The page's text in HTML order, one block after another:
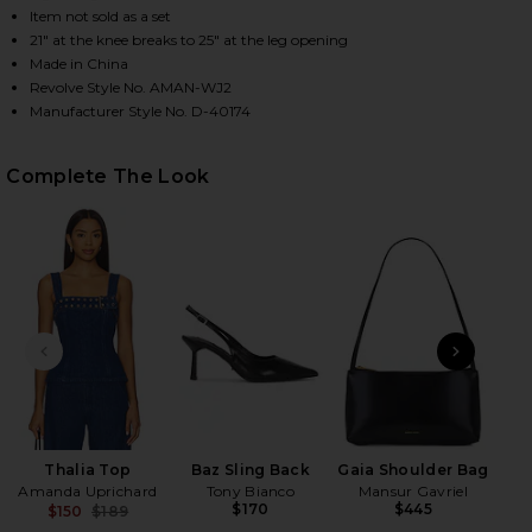
THALIA PANTS IN TRUE BLUE WASH ON
THALIA PANTS IN TRUE BLUE WASH ON
THALIA PANTS IN TRUE BLUE WASH ON
Item not sold as a set
21" at the knee breaks to 25" at the leg opening
Made in China
Revolve Style No. AMAN-WJ2
Manufacturer Style No. D-40174
Complete The Look
PREVIOUS SLIDE
Thalia Top
Amanda Uprichard
$150
$189
Baz Sling Back
Tony Bianco
$170
Gaia Shoulder Bag
Mansur Gavriel
$445
NEXT